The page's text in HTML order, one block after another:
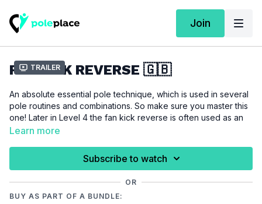
Join
Trailer
FAN KICK REVERSE 🇬🇧
An absolute essential pole technique, which is used in several
pole routines and combinations. So make sure you master this
one! Later in Level 4 the fan kick reverse is often used as an
entrance into more advanced tricks. Also this technique is also
For this tutorial we assume that you are able to do an
Learn more
Subscribe to watch
OR
BUY AS PART OF A BUNDLE: